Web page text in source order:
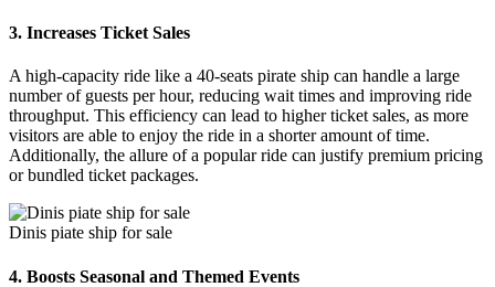
3. Increases Ticket Sales
A high-capacity ride like a 40-seats pirate ship can handle a large
number of guests per hour, reducing wait times and improving ride
throughput. This efficiency can lead to higher ticket sales, as more
visitors are able to enjoy the ride in a shorter amount of time.
Additionally, the allure of a popular ride can justify premium pricing
or bundled ticket packages.
Dinis piate ship for sale
4. Boosts Seasonal and Themed Events